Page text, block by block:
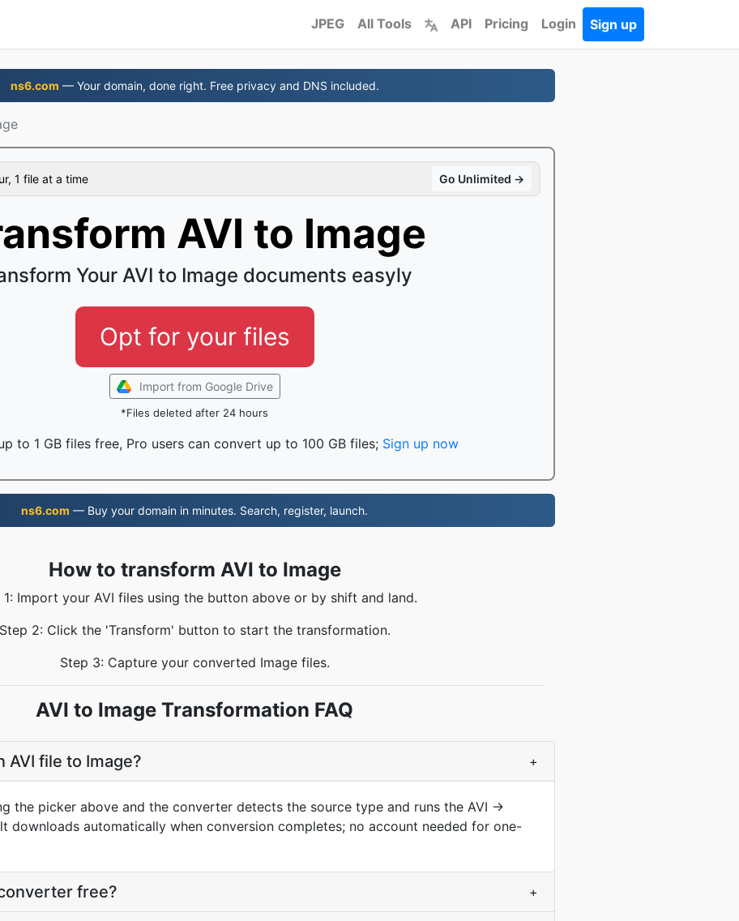
JPEG All Tools API Pricing Login Sign up
ns6.com — Your domain, done right. Free privacy and DNS included.
1 file at a time Go Unlimited →
AVI to Image
Your AVI to Image documents easyly
Opt for your files
Import from Google Drive
*Files deleted after 24 hours
to 1 GB files free, Pro users can convert up to 100 GB files; Sign up now
ns6.com — Buy your domain in minutes. Search, register, launch.
How to transform AVI to Image
1: Import your AVI files using the button above or by shift and land.
Step 2: Click the 'Transform' button to start the transformation.
Step 3: Capture your converted Image files.
AVI to Image Transformation FAQ
AVI file to Image? +
the picker above and the converter detects the source type and runs the AVI →
downloads automatically when conversion completes; no account needed for one-
free? +